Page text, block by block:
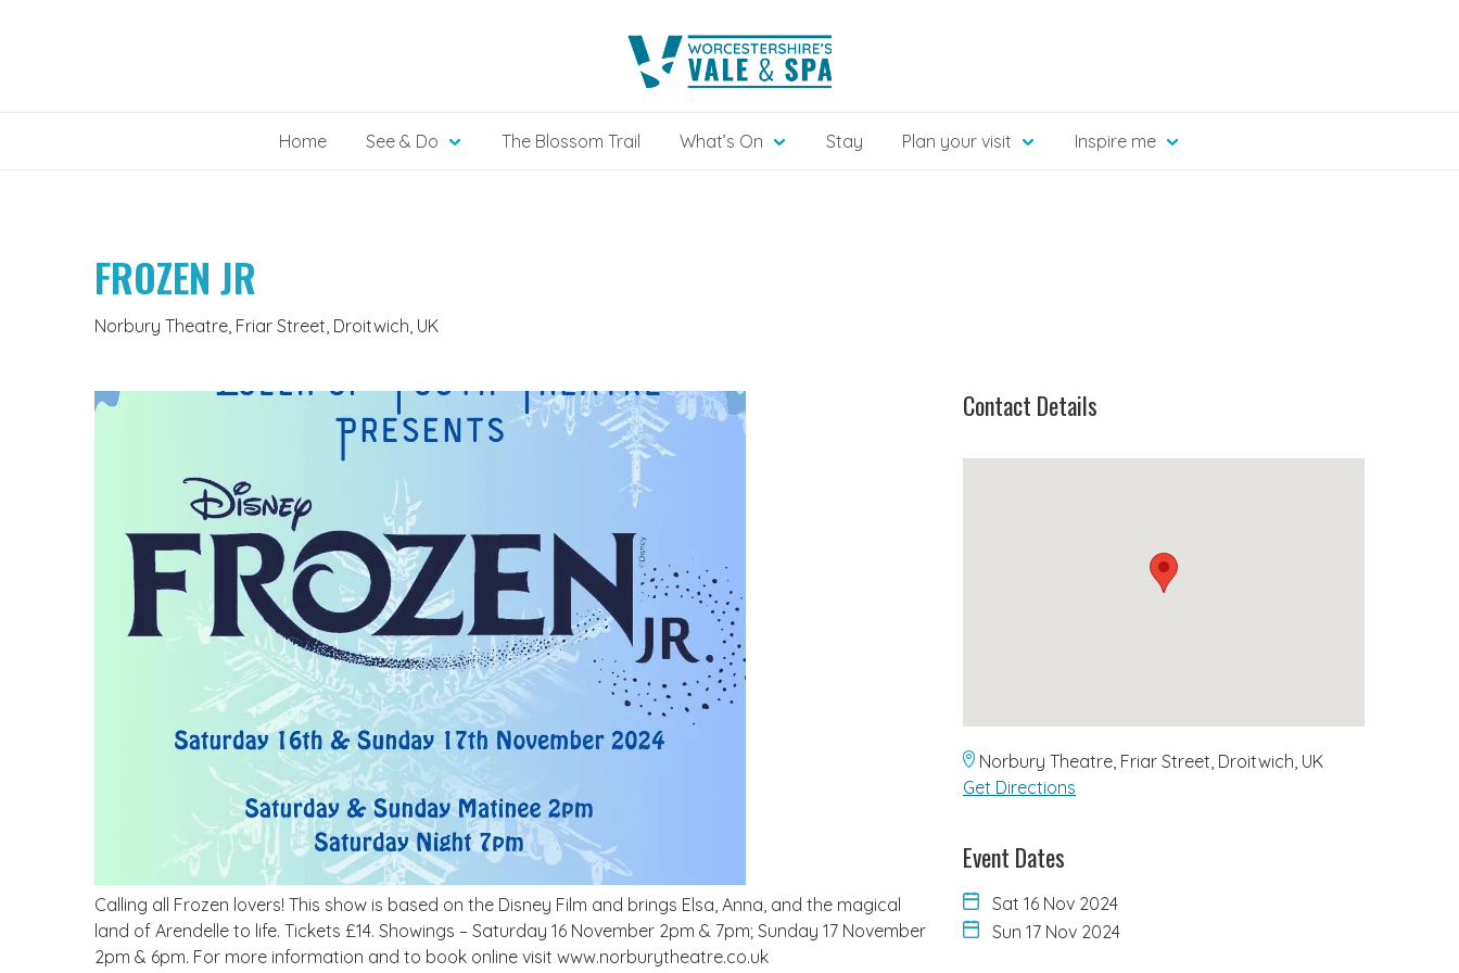
Home See & Do The Blossom Trail What’s On Stay Plan your visit Inspire me
FROZEN JR
Norbury Theatre, Friar Street, Droitwich, UK
Calling all Frozen lovers! This show is based on the Disney Film and brings Elsa, Anna, and the magical
land of Arendelle to life. Tickets £14. Showings – Saturday 16 November 2pm & 7pm; Sunday 17 November
2pm & 6pm. For more information and to book online visit www.norburytheatre.co.uk
Contact Details
Norbury Theatre, Friar Street, Droitwich, UK
Get Directions
Event Dates
Sat 16 Nov 2024
Sun 17 Nov 2024